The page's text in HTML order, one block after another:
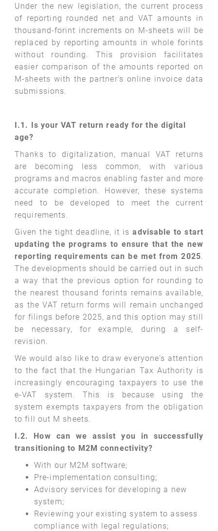
Under the new legislation, the current process
of reporting rounded net and VAT amounts in
thousand-forint increments on M-sheets will be
replaced by reporting amounts in whole forints
without rounding. This provision facilitates
easier comparison of the amounts reported on
M-sheets with the partner’s online invoice data
submissions.
I.1. Is your VAT return ready for the digital
age?
Thanks to digitalization, manual VAT returns
are becoming less common, with various
programs and macros enabling faster and more
accurate completion. However, these systems
need to be developed to meet the current
requirements.
Given the tight deadline, it isadvisable to start
updating the programs to ensure that the new
reporting requirements can be met from 2025.
The developments should be carried out in such
a way that the previous option for rounding to
the nearest thousand forints remains available,
as the VAT return forms will remain unchanged
for filings before 2025, and this option may still
be necessary, for example, during a self-
revision.
We would also like to draw everyone's attention
to the fact that the Hungarian Tax Authority is
increasingly encouraging taxpayers to use the
e-VAT system. This is because using the
system exempts taxpayers from the obligation
to fill out M sheets.
I.2. How can we assist you in successfully
transitioning to M2M connectivity?
With our M2M software;
Pre-implementation consulting;
Advisory services for developing a new
system;
Reviewing your existing system to assess
compliance with legal regulations;